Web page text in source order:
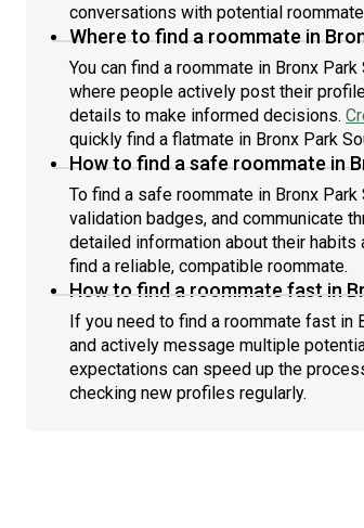
conversations with potential
Where to find a roommate in
You can find a roommate in Bronx
where people actively post their
details to make informed decisions.
quickly find a flatmate in Bronx Park
How to find a safe roommate in
To find a safe roommate in Bronx Park
validation badges, and communicate
detailed information about their
find a reliable, compatible roommate.
How to find a roommate fast in
If you need to find a roommate fast in
and actively message multiple
expectations can speed up the
checking new profiles regularly.